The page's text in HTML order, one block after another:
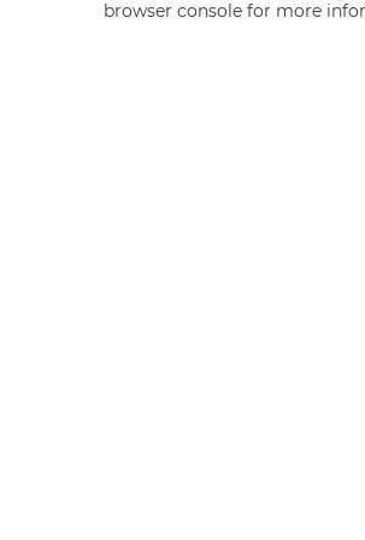
browser console for more